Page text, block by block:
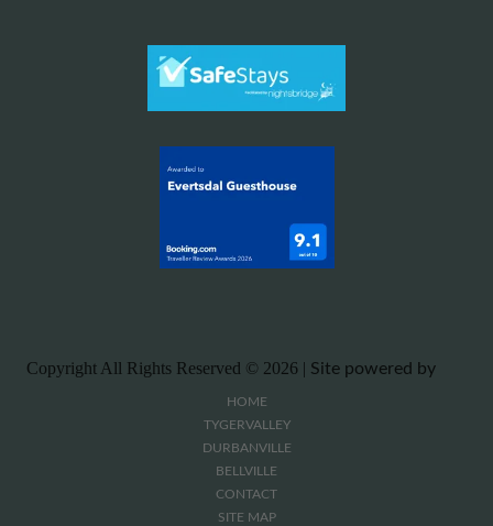
Copyright All Rights Reserved © 2026 | Site powered by
HOME
TYGERVALLEY
DURBANVILLE
BELLVILLE
CONTACT
SITE MAP